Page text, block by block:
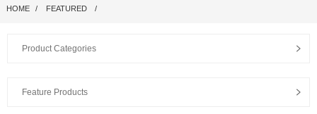
HOME FEATURED
Product Categories
Feature Products